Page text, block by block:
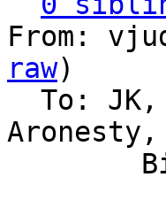
From:
raw)
Aronesty,